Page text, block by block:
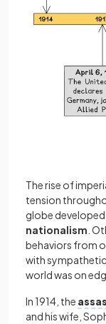
The rise of
tension
globe
nationalism .
behaviors from
with
world was on
In 1914, the
and his wife,